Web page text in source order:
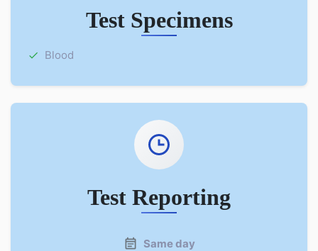
Test Specimens
Blood
Test Reporting
Same day